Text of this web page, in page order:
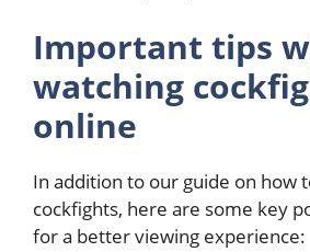
Important tips
watching
online
In addition to our guide on how
cockfights, here are some key
for a better viewing experience: